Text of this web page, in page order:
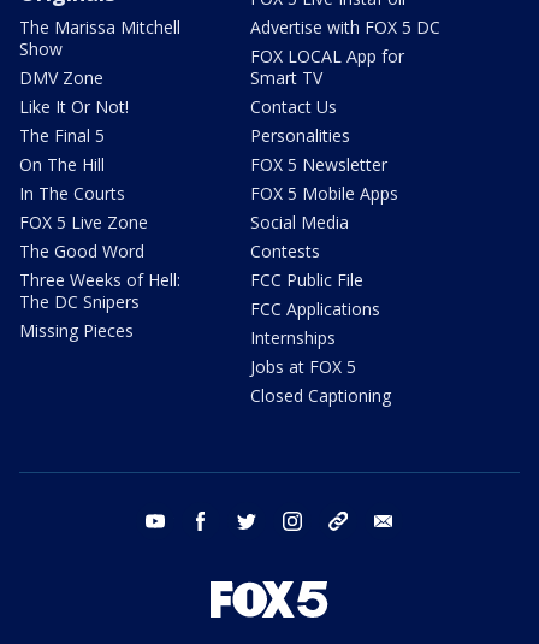
The Marissa Mitchell
Show
DMV Zone
Like It Or Not!
The Final 5
On The Hill
In The Courts
FOX 5 Live Zone
The Good Word
Three Weeks of Hell:
The DC Snipers
Missing Pieces
Advertise with FOX 5 DC
FOX LOCAL App for
Smart TV
Contact Us
Personalities
FOX 5 Newsletter
FOX 5 Mobile Apps
Social Media
Contests
FCC Public File
FCC Applications
Internships
Jobs at FOX 5
Closed Captioning
youtube facebook twitter instagram tiktok